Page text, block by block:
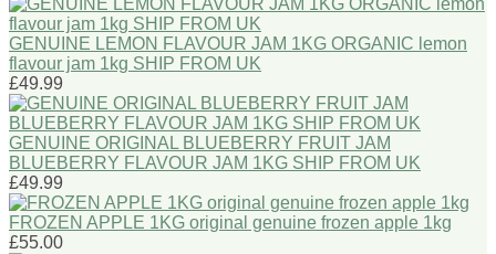
GENUINE LEMON FLAVOUR JAM 1KG ORGANIC lemon
flavour jam 1kg SHIP FROM UK
£49.99
GENUINE ORIGINAL BLUEBERRY FRUIT JAM
BLUEBERRY FLAVOUR JAM 1KG SHIP FROM UK
£49.99
FROZEN APPLE 1KG original genuine frozen apple 1kg
£55.00